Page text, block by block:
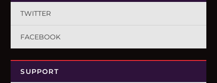
TWITTER
FACEBOOK
SUPPORT